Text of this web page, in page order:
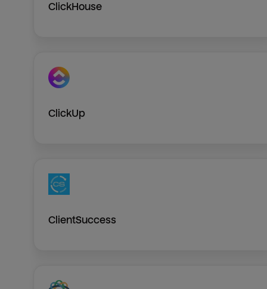
ClickHouse
ClickUp
ClientSuccess